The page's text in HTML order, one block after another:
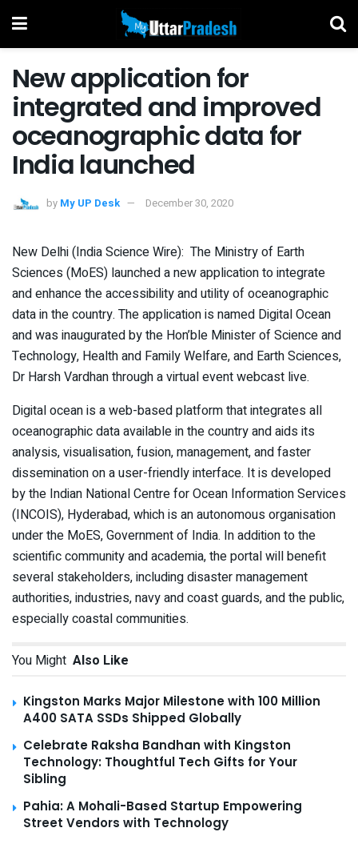
New application for
integrated and improved
oceanographic data for
India launched
by My UP Desk December 30, 2020
New Delhi (India Science Wire): The Ministry of Earth
Sciences (MoES) launched a new application to integrate
and enhance the accessibility and utility of oceanographic
data in the country. The application is named Digital Ocean
and was inaugurated by the Hon’ble Minister of Science and
Technology, Health and Family Welfare, and Earth Sciences,
Dr Harsh Vardhan through a virtual event webcast live.
Digital ocean is a web-based platform that integrates all
oceanographic data available in the country and aids its
analysis, visualisation, fusion, management, and faster
dissemination on a user-friendly interface. It is developed
by the Indian National Centre for Ocean Information Services
(INCOIS), Hyderabad, which isan autonomous organisation
under the MoES, Government of India. In addition to the
scientific community and academia, the portal will benefit
several stakeholders, including disaster management
authorities, industries, navy and coast guards, and the public,
especially coastal communities.
You Might Also Like
Kingston Marks Major Milestone with 100 Million
A400 SATA SSDs Shipped Globally
Celebrate Raksha Bandhan with Kingston
Technology: Thoughtful Tech Gifts for Your
Sibling
Pahia: A Mohali-Based Startup Empowering
Street Vendors with Technology